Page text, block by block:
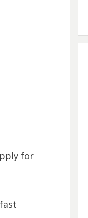
for